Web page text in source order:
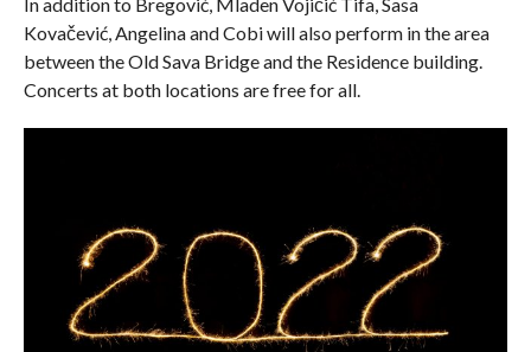
Kovačević, Angelina and Cobi will also perform in the area
between the Old Sava Bridge and the Residence building.
Concerts at both locations are free for all.